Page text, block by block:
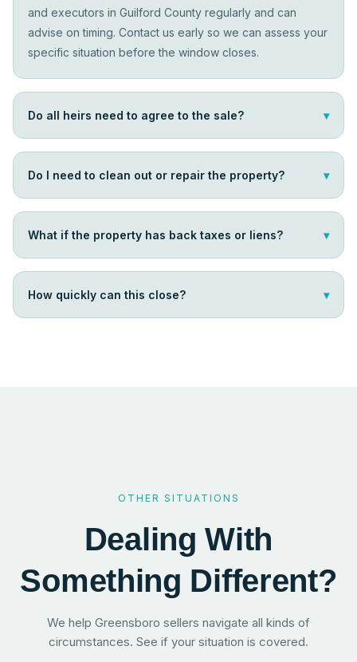
and executors in Guilford County regularly and can
advise on timing. Contact us early so we can assess your
specific situation before the window closes.
Do all heirs need to agree to the sale? ▾
Do I need to clean out or repair the property? ▾
What if the property has back taxes or liens? ▾
How quickly can this close? ▾
OTHER SITUATIONS
Dealing With
Something Different?
We help Greensboro sellers navigate all kinds of
circumstances. See if your situation is covered.